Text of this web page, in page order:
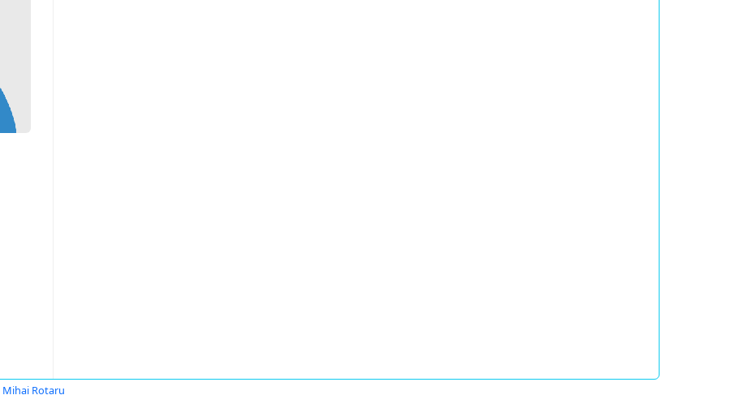
Mihai Rotaru